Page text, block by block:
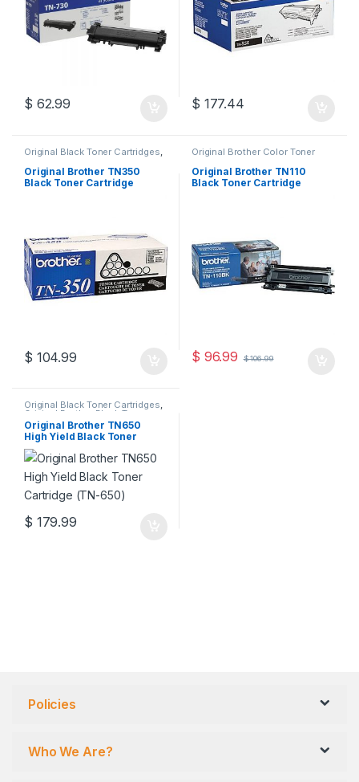
$ 62.99 $ 177.44
Original Black Toner Cartridges
Original Brother Black Toner
Cartridges,Original Brother
Toner Cartridges,Original Toner
Cartridges,Toner Cartridges
Original Brother TN350
Black Toner Cartridge
$ 104.99
Original Brother Color Toner
Cartridges
Toner Cartridges,Original Color
Toner Cartridges,Original Toner
Cartridges,Toner Cartridges
Original Brother TN110
Black Toner Cartridge
$ 96.99 $106.99
Original Black Toner Cartridges,
Original Brother Black Toner
Cartridges,Original Brother
Toner Cartridges,Original Toner
Cartridges, Toner Cartridges
Original Brother TN650
High Yield Black Toner
Cartridge (TN-650)
$ 179.99
Policies
Who We Are?